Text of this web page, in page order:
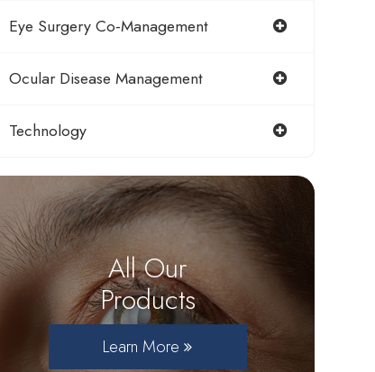
Eye Surgery Co-Management
Ocular Disease Management
Technology
All Our
Products
Learn More